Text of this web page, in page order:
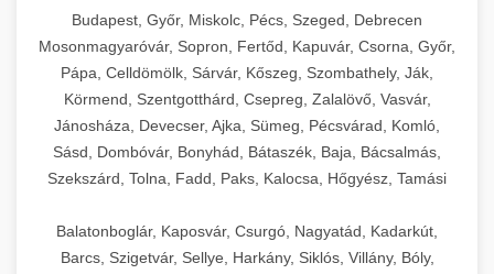
commercial kitchen solutions
Budapest, Győr, Miskolc, Pécs, Szeged, Debrecen
Mosonmagyaróvár, Sopron, Fertőd, Kapuvár, Csorna, Győr,
Pápa, Celldömölk, Sárvár, Kőszeg, Szombathely, Ják,
Körmend, Szentgotthárd, Csepreg, Zalalövő, Vasvár,
Jánosháza, Devecser, Ajka, Sümeg, Pécsvárad, Komló,
Sásd, Dombóvár, Bonyhád, Bátaszék, Baja, Bácsalmás,
Szekszárd, Tolna, Fadd, Paks, Kalocsa, Hőgyész, Tamási
Balatonboglár, Kaposvár, Csurgó, Nagyatád, Kadarkút,
Barcs, Szigetvár, Sellye, Harkány, Siklós, Villány, Bóly,